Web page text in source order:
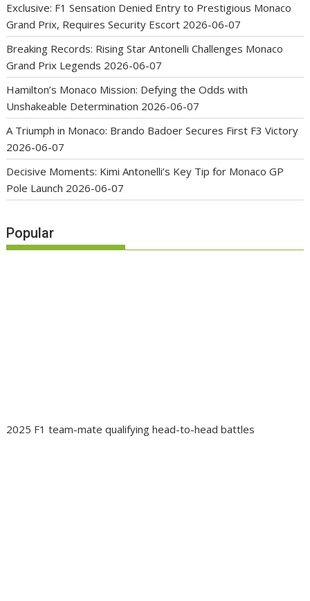
Exclusive: F1 Sensation Denied Entry to Prestigious Monaco
Grand Prix, Requires Security Escort 2026-06-07
Breaking Records: Rising Star Antonelli Challenges Monaco
Grand Prix Legends 2026-06-07
Hamilton’s Monaco Mission: Defying the Odds with
Unshakeable Determination 2026-06-07
A Triumph in Monaco: Brando Badoer Secures First F3 Victory
2026-06-07
Decisive Moments: Kimi Antonelli’s Key Tip for Monaco GP
Pole Launch 2026-06-07
Popular
2025 F1 team-mate qualifying head-to-head battles